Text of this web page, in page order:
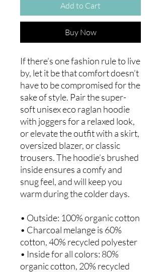
Add to Cart
Buy Now
If there’s one fashion rule to live
by, let it be that comfort doesn’t
have to be compromised for the
sake of style. Pair the super-
soft unisex eco raglan hoodie
with joggers for a relaxed look,
or elevate the outfit with a skirt,
oversized blazer, or classic
trousers. The hoodie’s brushed
inside ensures a comfy and
snug feel, and will keep you
warm during the colder days.
• Outside: 100% organic cotton
• Charcoal melange is 60%
cotton, 40% recycled polyester
• Inside for all colors: 80%
organic cotton, 20% recycled